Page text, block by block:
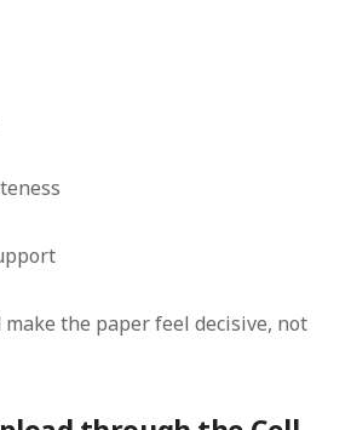
the paper feel decisive, not